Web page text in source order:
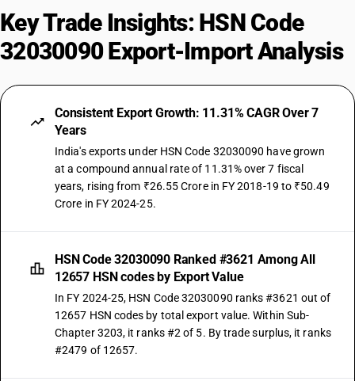
Key Trade Insights: HSN Code
32030090 Export-Import Analysis
Consistent Export Growth: 11.31% CAGR Over 7
Years
India's exports under HSN Code 32030090 have grown
at a compound annual rate of 11.31% over 7 fiscal
years, rising from ₹26.55 Crore in FY 2018-19 to ₹50.49
Crore in FY 2024-25.
HSN Code 32030090 Ranked #3621 Among All
12657 HSN codes by Export Value
In FY 2024-25, HSN Code 32030090 ranks #3621 out of
12657 HSN codes by total export value. Within Sub-
Chapter 3203, it ranks #2 of 5. By trade surplus, it ranks
#2479 of 12657.